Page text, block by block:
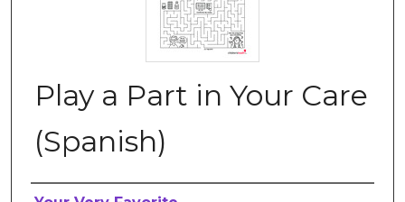
Play a Part in Your Care
(Spanish)